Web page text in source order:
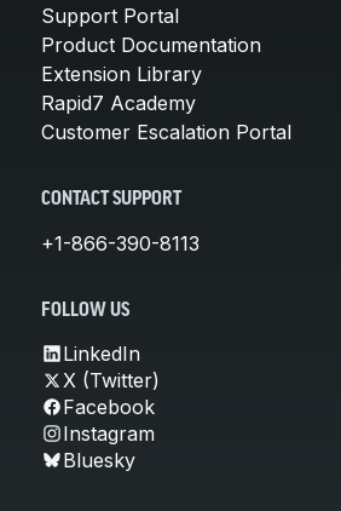
Support Portal
Product Documentation
Extension Library
Rapid7 Academy
Customer Escalation Portal
CONTACT SUPPORT
+1-866-390-8113
FOLLOW US
LinkedIn
X (Twitter)
Facebook
Instagram
Bluesky